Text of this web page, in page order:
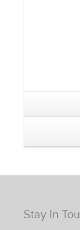
Stay In